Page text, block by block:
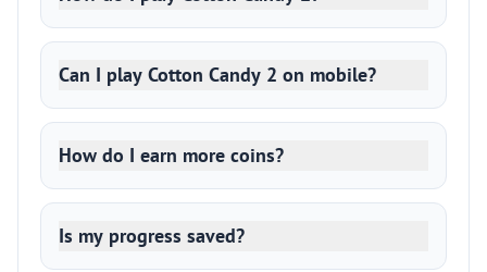
Can I play Cotton Candy 2 on mobile?
How do I earn more coins?
Is my progress saved?